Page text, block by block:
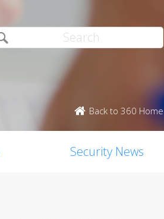
Back to 360 Home
Security News